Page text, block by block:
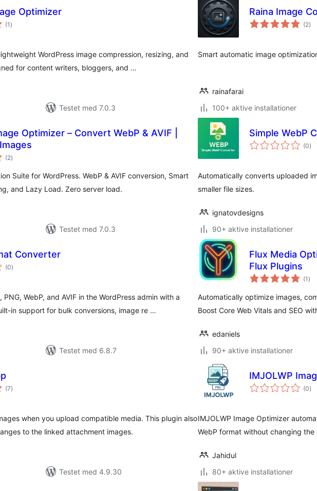
Optimizer
(1 totale
bedømmelser
)
WordPress image compression, resizing, and
for content writers, bloggers, and …
Testet med 7.0.3
Raina Image
(2)
Smart automatic image
rainafarai
100+ aktive installationer
Optimizer – Convert WebP & AVIF |
(2totale
bedømmelser
)
Suite for WordPress. WebP & AVIF conversion, Smart
and Lazy Load. Zero server load.
Testet med 7.0.3
Simple WebP
(0)
Automatically converts uploaded
smaller file sizes.
ignatovdesigns
90+ aktive installationer
Converter
(0totale
bedømmelser
)
WebP, and AVIF in the WordPress admin with a
in support for bulk conversions, image re …
Testet med 6.8.7
Flux Media
Flux Plugins
(1 )
Automatically optimize images,
Boost Core Web Vitals and SEO
edaniels
90+ aktive installationer
(7totale
bedømmelser
)
when you upload compatible media. This plugin also
to the linked attachment images.
Testet med 4.9.30
IMJOLWP
(0)
IMJOLWP Image Optimizer
WebP format without changing
Jahidul
80+ aktive installationer